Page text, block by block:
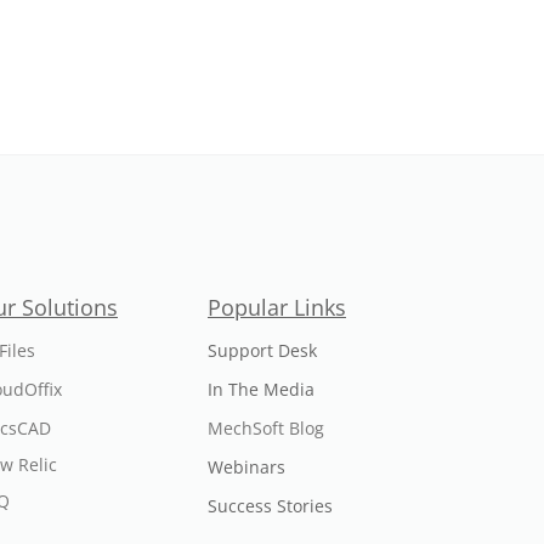
Solutions
Relic
Popular Links
Support Desk
In The Media
MechSoft Blog
Webinars
Success Stories